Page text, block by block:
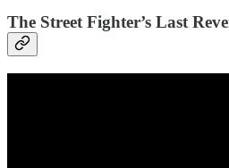
The Street Fighter’s Last